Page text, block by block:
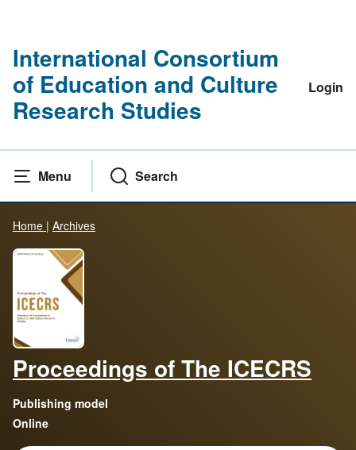
International Consortium
of Education and Culture
Research Studies
Login
Menu Search
Home | Archives
Proceedings of The ICECRS
Publishing model
Online